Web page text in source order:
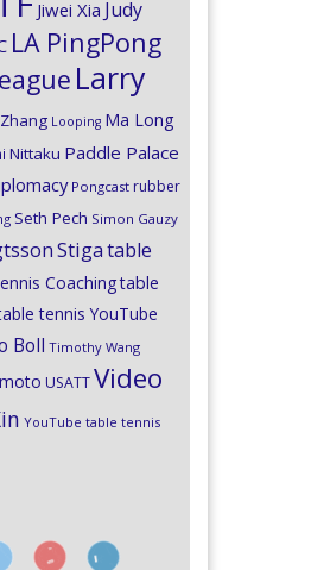
Jiwei Xia Judy
LA PingPong
Larry
Looping Ma Long
Nittaku Paddle Palace
Pongcast rubber
Seth Pech Simon Gauzy
Stigatable
Coachingtable
tennis YouTube
Boll Timothy Wang
USATT Video
YouTube table tennis